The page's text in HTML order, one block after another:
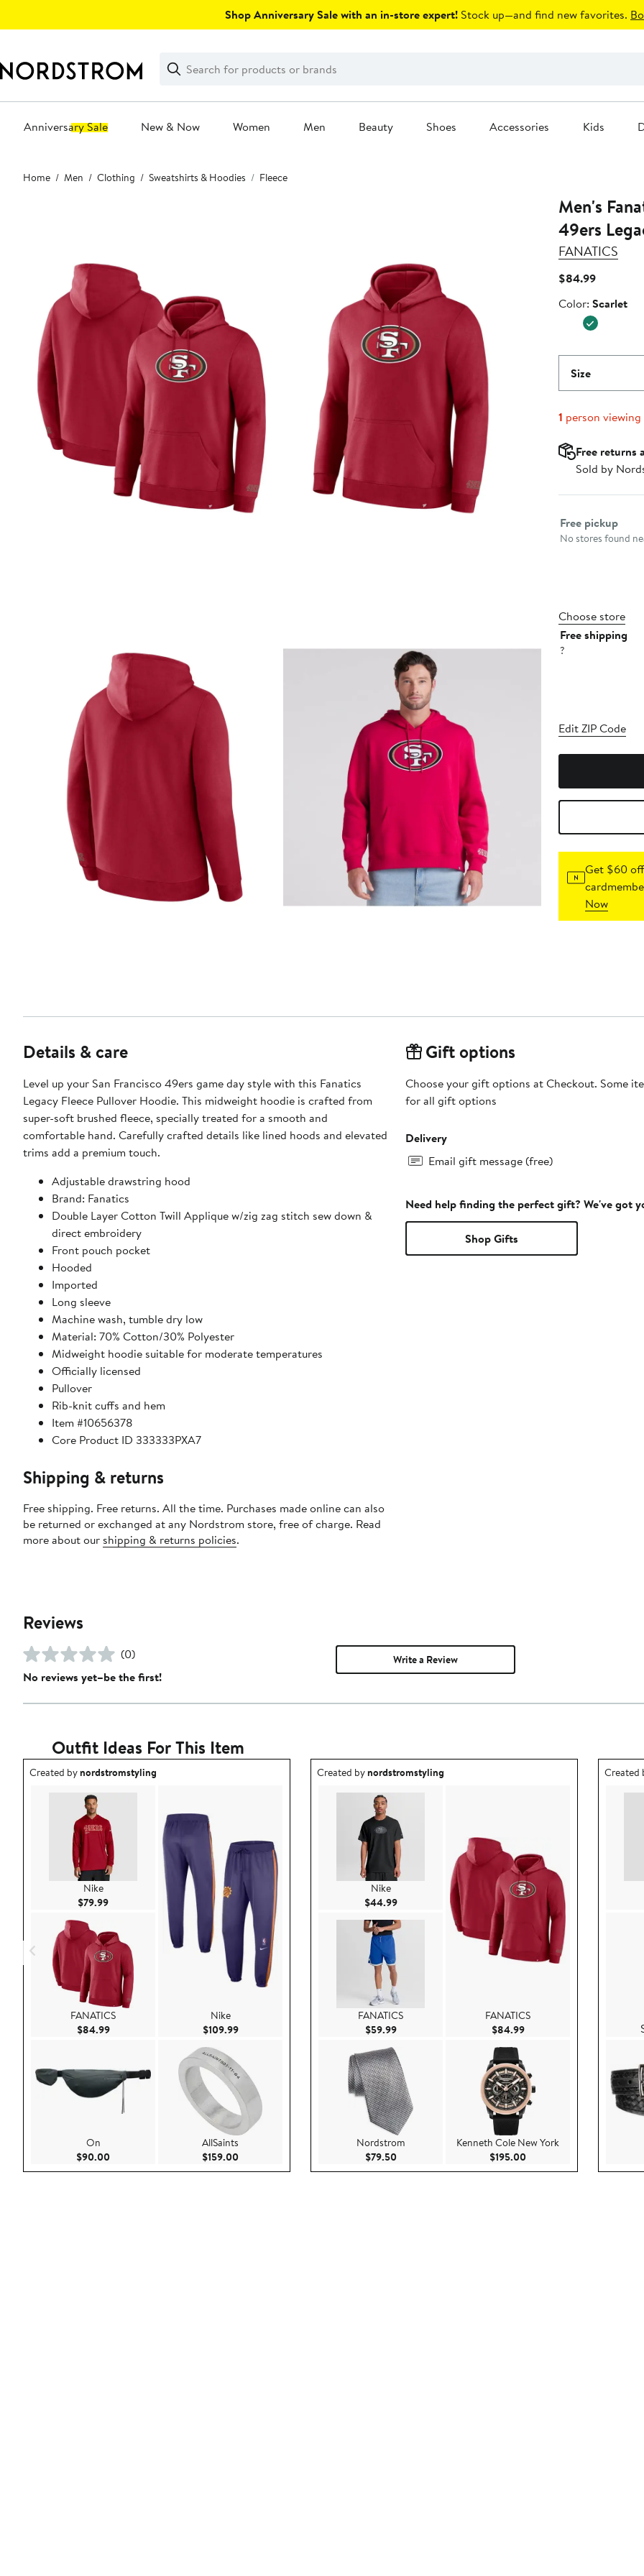
Shop Anniversary Sale with an in-store expert! Stock up—and find new favorites.
Search
Clear
Clear
Search
Anniversary Sale New & Now Women Men Beauty Shoes Accessories Kids
Main
content
Home Men Clothing Sweatshirts & Hoodies Fleece
Men's Fanatics Scarlet San
49ers
FANATICS
$84.99Current
$84.99
Color
Color: Scarlet
Size
1 person viewing
Free returns
Sold by
Select fulfillment
Free pickup
No stores found
Choose store
Free shipping
?
Edit ZIP Code
Get $60
Now
Details & care
Level up your San Francisco 49ers game day style with this Fanatics
Legacy Fleece Pullover Hoodie. This midweight hoodie is crafted from
super-soft brushed fleece, specially treated for a smooth and
comfortable hand. Carefully crafted details like lined hoods and elevated
trims add a premium touch.
Adjustable drawstring hood
Brand: Fanatics
Double Layer Cotton Twill Applique w/zig zag stitch sew down &
direct embroidery
Front pouch pocket
Hooded
Imported
Long sleeve
Machine wash, tumble dry low
Material: 70% Cotton/30% Polyester
Midweight hoodie suitable for moderate temperatures
Officially licensed
Pullover
Rib-knit cuffs and hem
Item #10656378
Core Product ID 333333PXA7
Shipping & returns
Free shipping. Free returns. All the time. Purchases made online can also
be returned or exchanged at any Nordstrom store, free of charge. Read
more about our shipping & returns policies.
Gift options
Choose your gift options at Checkout. Some
for all gift options
Delivery
Email gift message (free)
Need help finding the perfect gift? We've got
Shop Gifts
Reviews
(0)
No reviews yet–be the first!
Write a Review
Outfit Ideas For This Item
Outfit idea created by nordstromstyling.
Created bynordstromstyling
Nike
$79.99Current Price $79.99
FANATICS
$84.99Current Price $84.99
On
$90.00
Nike
$109.99Current Price $109.99
AllSaints
$159.00
Outfit idea created by nordstromstyling.
Created bynordstromstyling
Nike
$44.99Current Price $44.99
FANATICS
$59.99Current Price $59.99
Nordstrom
$79.50Current Price $79.50
FANATICS
$84.99Current Price $84.99
Kenneth Cole New York
$195.00
Outfit
Created